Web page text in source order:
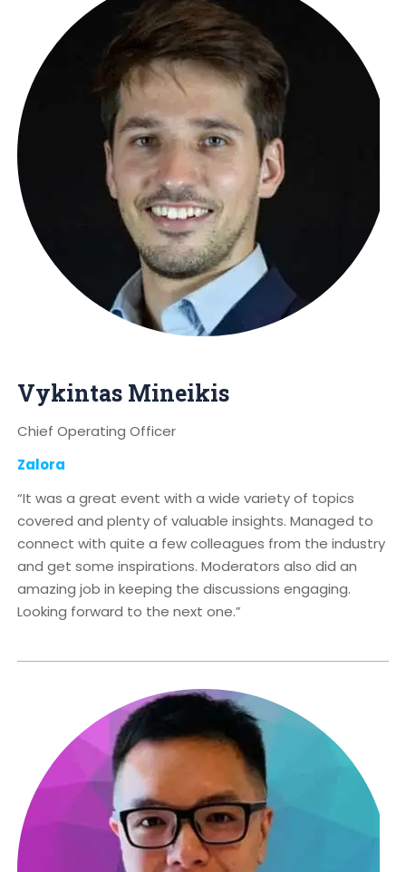
Vykintas Mineikis
Chief Operating Officer
Zalora
“It was a great event with a wide variety of topics
covered and plenty of valuable insights. Managed to
connect with quite a few colleagues from the industry
and get some inspirations. Moderators also did an
amazing job in keeping the discussions engaging.
Looking forward to the next one.”